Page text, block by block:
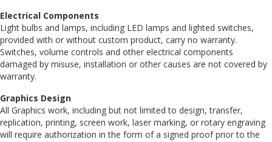
Electrical Components
Light bulbs and lamps, including LED lamps and lighted switches,
provided with or without custom product, carry no warranty.
Switches, volume controls and other electrical components
damaged by misuse, installation or other causes are not covered by
warranty.
Graphics Design
All Graphics work, including but not limited to design, transfer,
replication, printing, screen work, laser marking, or rotary engraving
will require authorization in the form of a signed proof prior to the